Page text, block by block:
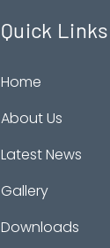
Quick Links
Home
About Us
Latest News
Gallery
Downloads